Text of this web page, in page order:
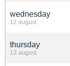
wednesday
12 august
thursday
13 august